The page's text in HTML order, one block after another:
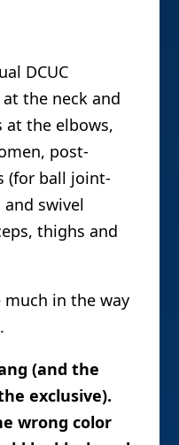
DCUC
the neck and
at the elbows,
post-
(for ball joint-
swivel
thighs and
much in the way
(and the
exclusive).
wrong color